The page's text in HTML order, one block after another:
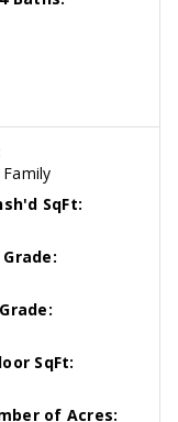
SqFt:
SqFt:
of Acres: